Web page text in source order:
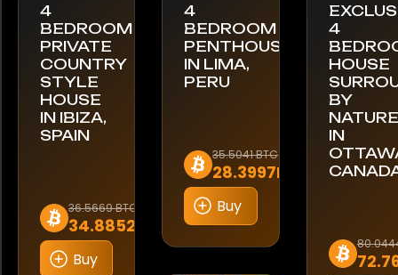
4
BEDROOM
PRIVATE
COUNTRY
STYLE
HOUSE
IN IBIZA,
SPAIN
36.5669 BTC
34.8852BTC
Buy
4
BEDROOM
PENTHOUSE
IN LIMA,
PERU
35.5041 BTC
28.3997BTC
Buy
4
HOUSE
BY
NATURE
IN